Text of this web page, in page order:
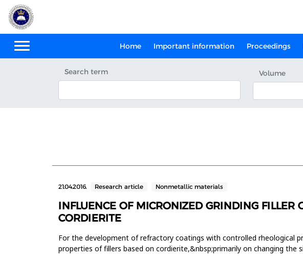
Home Important information Proceedings
Search term
Volume
21.04.2016. Research article Nonmetallic materials
INFLUENCE OF MICRONIZED GRINDING FILLER
CORDIERITE
For the development of refractory coatings with controlled rheological
properties of fillers based on cordierite,&nbsp;primarily on changing